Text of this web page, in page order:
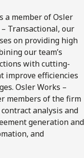
a member of Osler
Transactional, our
on providing high
our team’s
with cutting-
improve efficiencies
Osler Works –
members of the firm
analysis and
generation and
and